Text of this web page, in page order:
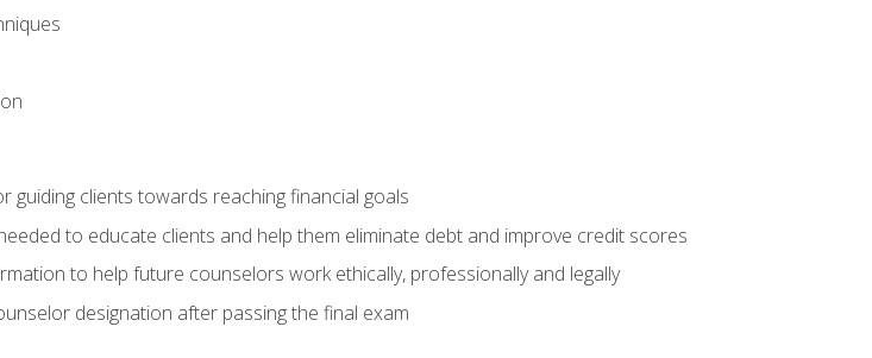
guiding clients towards reaching financial goals
to educate clients and help them eliminate debt and improve credit scores
to help future counselors work ethically, professionally and legally
designation after passing the final exam